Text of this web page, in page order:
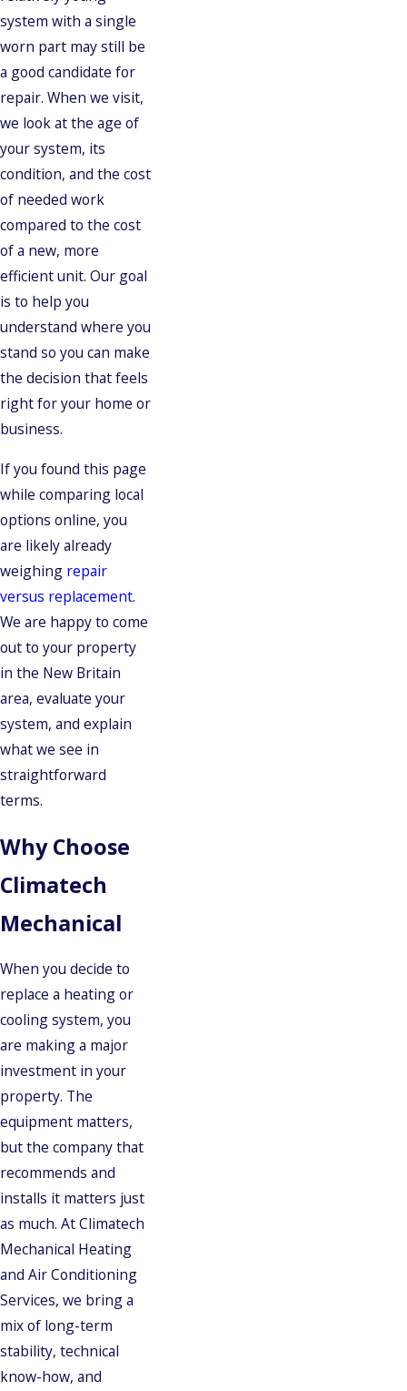
system with a single
worn part may still be
a good candidate for
repair. When we visit,
we look at the age of
your system, its
condition, and the cost
of needed work
compared to the cost
of a new, more
efficient unit. Our goal
is to help you
understand where you
stand so you can make
the decision that feels
right for your home or
business.
If you found this page
while comparing local
options online, you
are likely already
weighing repair
versus replacement.
We are happy to come
out to your property
in the New Britain
area, evaluate your
system, and explain
what we see in
straightforward
terms.
Why Choose
Climatech
Mechanical
When you decide to
replace a heating or
cooling system, you
are making a major
investment in your
property. The
equipment matters,
but the company that
recommends and
installs it matters just
as much. At Climatech
Mechanical Heating
and Air Conditioning
Services, we bring a
mix of long-term
stability, technical
know-how, and